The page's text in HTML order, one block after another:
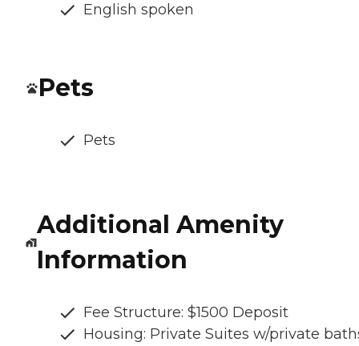
English spoken
Pets
Pets
Additional Amenity
Information
Fee Structure: $1500 Deposit
Housing: Private Suites w/private